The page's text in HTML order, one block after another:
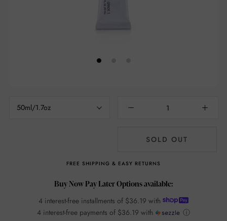
50ml/1.7oz
SOLD OUT
FREE SHIPPING & EASY RETURNS
Buy Now Pay Later Options available:
4 interest-free installments of $36.19 with
4 interest-free payments of $36.19 with
ⓘ